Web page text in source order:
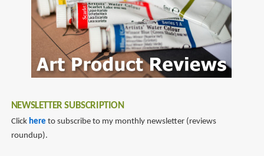
NEWSLETTER SUBSCRIPTION
Click here to subscribe to my monthly newsletter (reviews
roundup).